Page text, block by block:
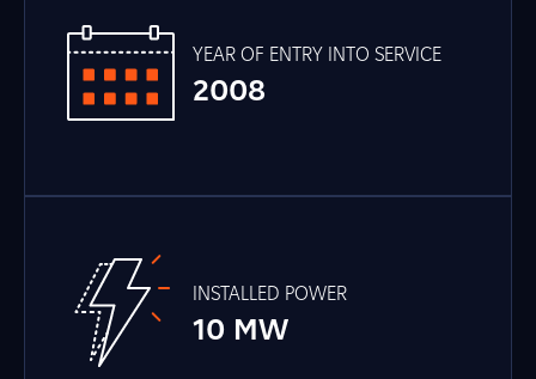
YEAR OF ENTRY INTO SERVICE
2008
INSTALLED POWER
10 MW